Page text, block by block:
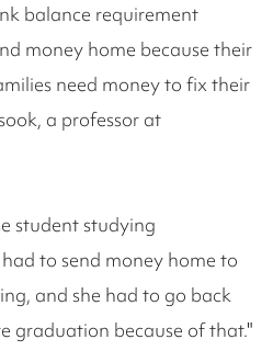
balance requirement
money home because their
need money to fix their
a professor at
student studying
to send money home to
and she had to go back
graduation because of that."